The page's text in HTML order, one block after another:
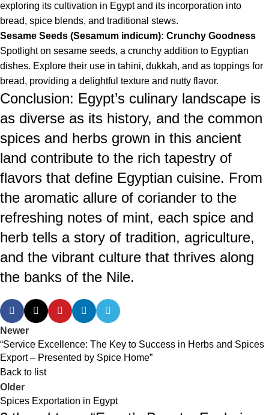
exploring its cultivation in Egypt and its incorporation into
bread, spice blends, and traditional stews.
Sesame Seeds (Sesamum indicum): Crunchy Goodness
Spotlight on sesame seeds, a crunchy addition to Egyptian
dishes. Explore their use in tahini, dukkah, and as toppings for
bread, providing a delightful texture and nutty flavor.
Conclusion: Egypt’s culinary landscape is
as diverse as its history, and the common
spices and herbs grown in this ancient
land contribute to the rich tapestry of
flavors that define Egyptian cuisine. From
the aromatic allure of coriander to the
refreshing notes of mint, each spice and
herb tells a story of tradition, agriculture,
and the vibrant culture that thrives along
the banks of the Nile.
Newer
“Service Excellence: The Key to Success in Herbs and Spices
Export – Presented by Spice Home”
Back to list
Older
Spices Exportation in Egypt